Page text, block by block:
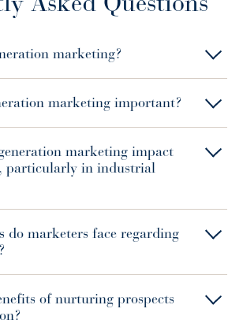
marketing?
marketing important?
marketing impact
particularly in industrial
do marketers face regarding
of nurturing prospects